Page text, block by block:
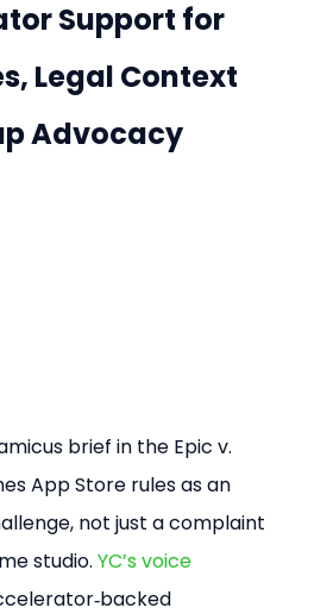
Support for
Legal Context
Advocacy
brief in the Epic v.
App Store rules as an
not just a complaint
studio. YC’s voice